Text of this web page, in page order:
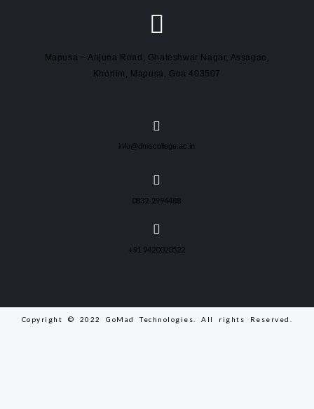
Mapusa – Anjuna Road, Ghateshwar Nagar, Assagao,
Khorlim, Mapusa, Goa 403507
info@dmscollege.ac.in
0832-2994488
+91 9420020522
Copyright © 2022 GoMad Technologies. All rights Reserved.